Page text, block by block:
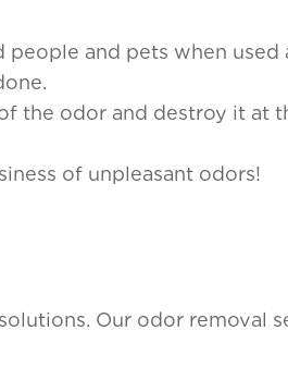
and pets when used
the odor and destroy it at
of unpleasant odors!
Our odor removal